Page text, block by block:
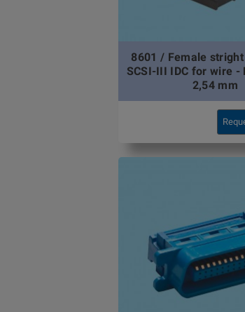
8601 / Female
SCSI-III IDC for wire -
2,54 mm